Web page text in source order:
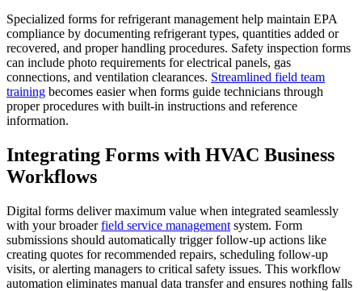
Specialized forms for refrigerant management help maintain EPA
compliance by documenting refrigerant types, quantities added or
recovered, and proper handling procedures. Safety inspection forms
can include photo requirements for electrical panels, gas
connections, and ventilation clearances. Streamlined field team
training becomes easier when forms guide technicians through
proper procedures with built-in instructions and reference
information.
Integrating Forms with HVAC Business
Workflows
Digital forms deliver maximum value when integrated seamlessly
with your broaderfield service management system. Form
submissions should automatically trigger follow-up actions like
creating quotes for recommended repairs, scheduling follow-up
visits, or alerting managers to critical safety issues. This workflow
automation eliminates manual data transfer and ensures nothing falls